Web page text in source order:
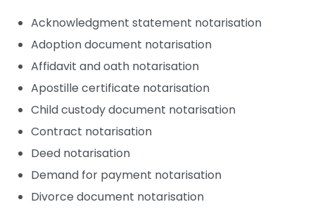
Acknowledgment statement notarisation
Adoption document notarisation
Affidavit and oath notarisation
Apostille certificate notarisation
Child custody document notarisation
Contract notarisation
Deed notarisation
Demand for payment notarisation
Divorce document notarisation